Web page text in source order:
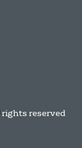
reserved